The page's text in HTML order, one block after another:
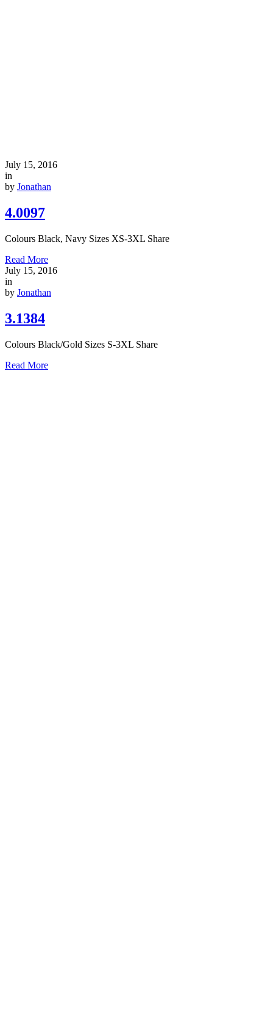
July 15, 2016
in
by Jonathan
4.0097
Colours Black, Navy Sizes XS-3XL Share
Read More
July 15, 2016
in
by Jonathan
3.1384
Colours Black/Gold Sizes S-3XL Share
Read More